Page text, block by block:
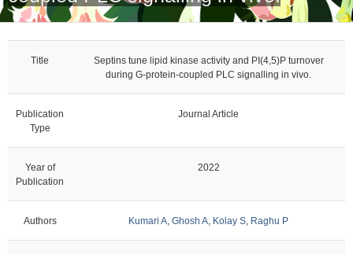
Title
Septins tune lipid kinase activity and PI(4,5)P turnover
during G-protein-coupled PLC signalling in vivo.
Publication
Type
Journal Article
Year of
Publication
2022
Authors Kumari A, Ghosh A, Kolay S, Raghu P